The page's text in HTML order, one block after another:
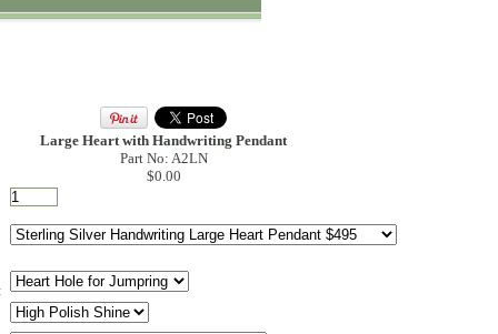
Large Heart with Handwriting Pendant
Part No: A2LN
$0.00